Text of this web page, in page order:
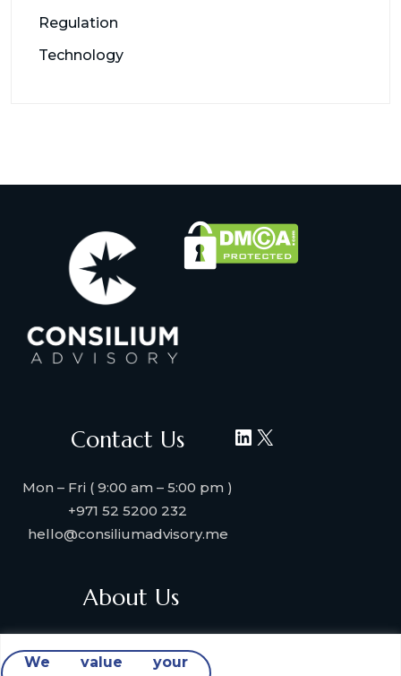
We value your
Regulation
Technology
Contact Us
Mon – Fri ( 9:00 am – 5:00 pm )
+971 52 5200 232
hello@consiliumadvisory.me
LinkedIn
X
About Us
Collaborate with us